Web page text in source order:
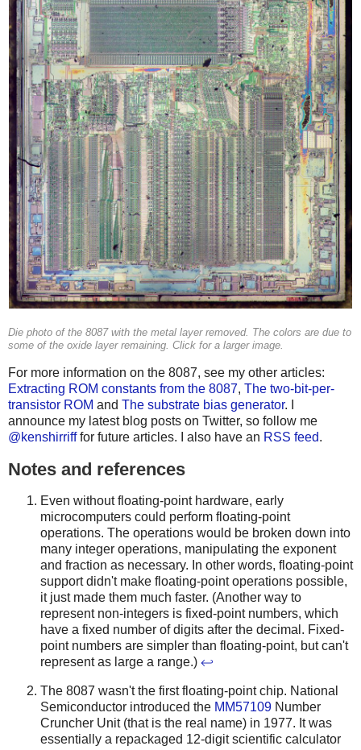
Die photo of the 8087 with the metal layer removed. The colors are due to
some of the oxide layer remaining. Click for a larger image.
For more information on the 8087, see my other articles:
Extracting ROM constants from the 8087, The two-bit-per-
transistor ROM and The substrate bias generator. I
announce my latest blog posts on Twitter, so follow me
@kenshirrifffor future articles. I also have an RSS feed.
Notes and references
Even without floating-point hardware, early
microcomputers could perform floating-point
operations. The operations would be broken down into
many integer operations, manipulating the exponent
and fraction as necessary. In other words, floating-point
support didn't make floating-point operations possible,
it just made them much faster. (Another way to
represent non-integers is fixed-point numbers, which
have a fixed number of digits after the decimal. Fixed-
point numbers are simpler than floating-point, but can't
represent as large a range.) ↩
The 8087 wasn't the first floating-point chip. National
Semiconductor introduced the MM57109 Number
Cruncher Unit (that is the real name) in 1977. It was
essentially a repackaged 12-digit scientific calculator